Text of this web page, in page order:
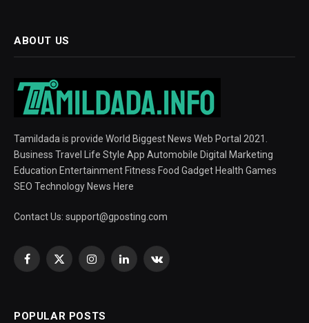
ABOUT US
Tamildada is provide World Biggest News Web Portal 2021.
Business Travel Life Style App Automobile Digital Marketing
Education Entertainment Fitness Food Gadget Health Games
SEO Technology News Here
Contact Us: support@gposting.com
Facebook
X
InstagramLinkedInVKontakte
POPULAR POSTS